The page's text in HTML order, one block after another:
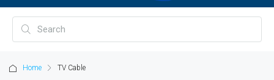
Home TV Cable